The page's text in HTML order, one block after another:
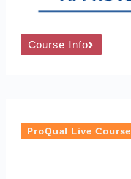
Course Duration: 12 Days
Course Info
ProQual Live Course